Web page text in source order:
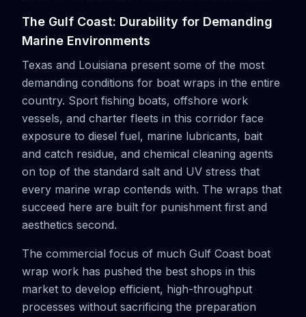
The Gulf Coast: Durability for Demanding
Marine Environments
Texas and Louisiana present some of the most
demanding conditions for boat wraps in the entire
country. Sport fishing boats, offshore work
vessels, and charter fleets in this corridor face
exposure to diesel fuel, marine lubricants, bait
and catch residue, and chemical cleaning agents
on top of the standard salt and UV stress that
every marine wrap contends with. The wraps that
succeed here are built for punishment first and
aesthetics second.
The commercial focus of much Gulf Coast boat
wrap work has pushed the best shops in this
market to develop efficient, high-throughput
processes without sacrificing the preparation